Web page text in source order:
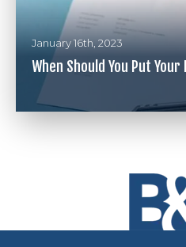
January 16th, 2023
When Should You Put